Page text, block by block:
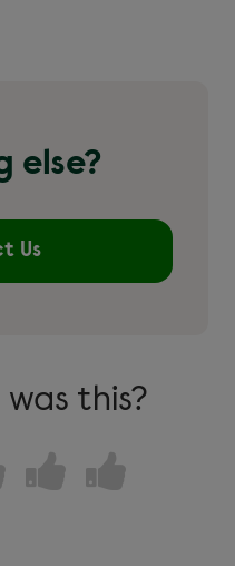
else?
Us
this?